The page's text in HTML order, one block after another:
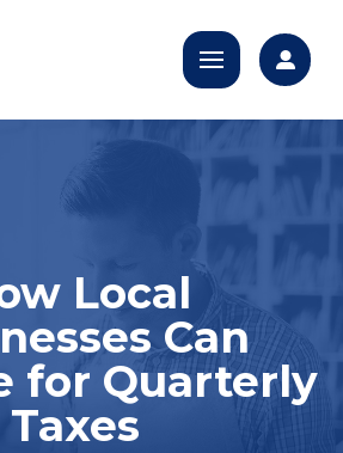
Local
Can
for Quarterly
Taxes